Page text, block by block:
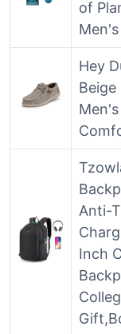
of
Hey
Beige
Men's
Anti-
Inch